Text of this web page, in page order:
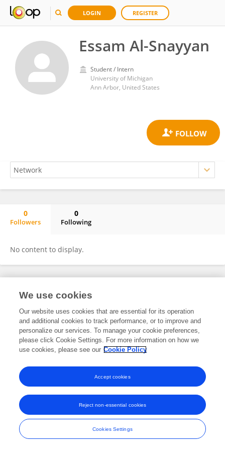
LOGIN REGISTER
Essam Al-Snayyan
Student / Intern
University of Michigan
Ann Arbor, United States
0
Followers
0
Following
No content to display.
Frontiers In and Loop are registered trade marks of Frontiers Media SA.
and Conditions
We use cookies
Our website uses cookies that are essential for its operation
and additional cookies to track performance, or to improve and
personalize our services. To manage your cookie preferences,
please click Cookie Settings. For more information on how we
use cookies, please see our Cookie Policy
Cookies Settings
Reject non-essential cookies
Accept cookies